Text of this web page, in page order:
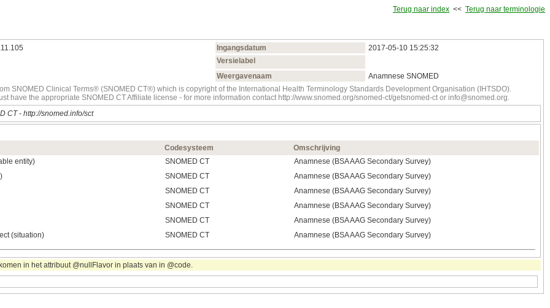
Terug naar index << Terug naar terminologie
Ingangsdatum
2017‑05‑10 15:25:32
Versielabel
Weergavenaam
Anamnese SNOMED
SNOMED Clinical Terms® (SNOMED CT®) which is copyright of the International Health Terminology Standards Development Organisation (IHTSDO).
have the appropriate SNOMED CT Affiliate license - for more information contact http://www.snomed.org/snomed-ct/getsnomed-ct or info@snomed.org.
CT- http://snomed.info/sct
Codesysteem
Omschrijving
entity) SNOMED CT
Anamnese (BSA AAG Secondary Survey)
SNOMED CT
Anamnese (BSA AAG Secondary Survey)
SNOMED CT
Anamnese (BSA AAG Secondary Survey)
SNOMED CT
Anamnese (BSA AAG Secondary Survey)
SNOMED CT
Anamnese (BSA AAG Secondary Survey)
(situation) SNOMED CT Anamnese (BSA AAG Secondary Survey)
in het attribuut @nullFlavor in plaats van in @code.